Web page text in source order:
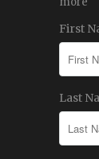
First
Last